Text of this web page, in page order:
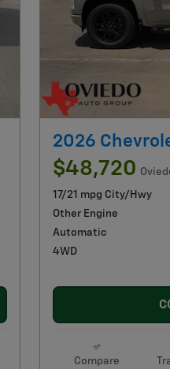
2026
$48,720
17/21 mpg City/Hwy
Other Engine
Automatic
4WD
Compare